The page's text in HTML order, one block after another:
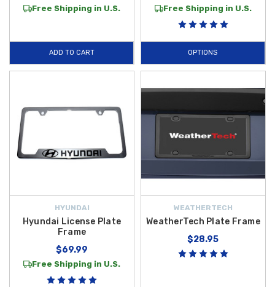
Free Shipping in U.S.
ADD TO CART
Free Shipping in U.S.
OPTIONS
HYUNDAI
Hyundai License Plate
Frame
$69.99
Free Shipping in U.S.
WEATHERTECH
WeatherTech Plate Frame
$28.95